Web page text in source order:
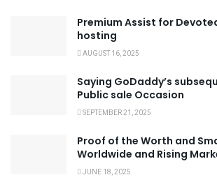
Premium Assist for
hosting
AUGUST 16, 2025
Saying GoDaddy’s
Public sale Occasion
SEPTEMBER 21, 2025
Proof of the Worth and
Worldwide and Rising
JUNE 18, 2025